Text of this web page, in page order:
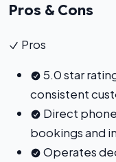
Pros & Cons
Pros
5.0 star
consistent
Direct
bookings and
Operates